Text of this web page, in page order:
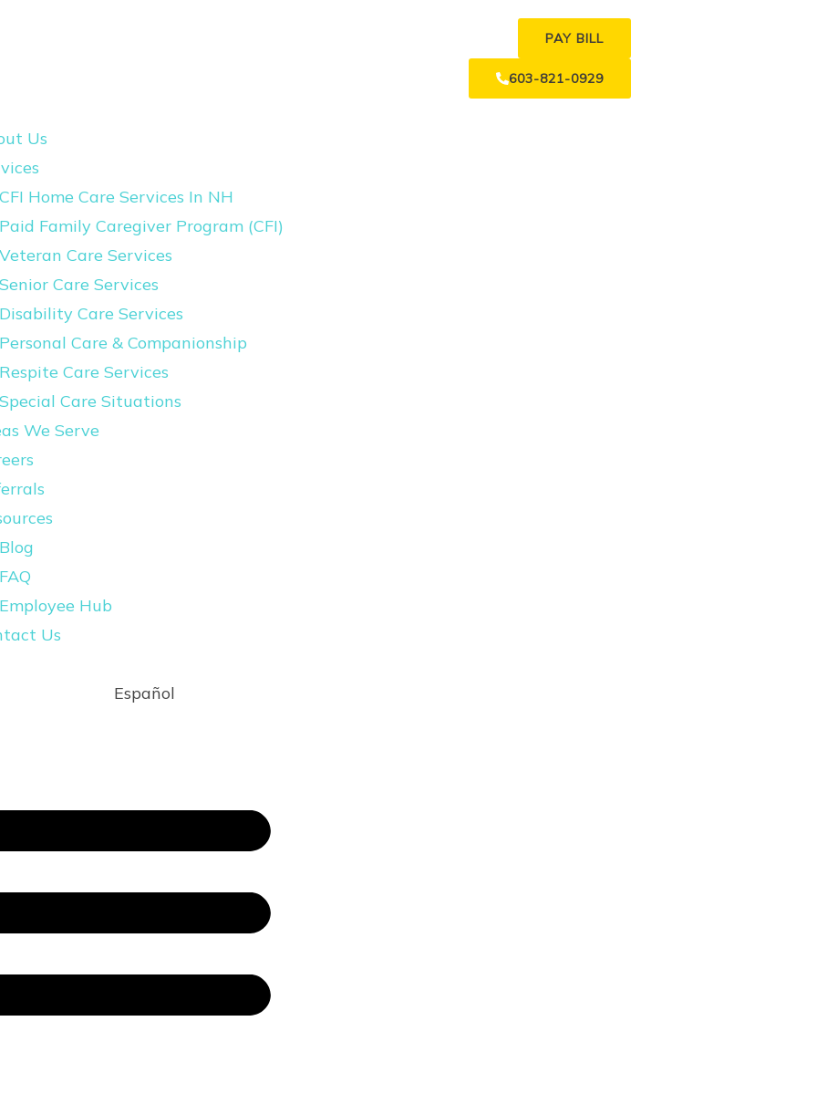
PAY BILL
603-821-0929
Us
CFI Home Care Services In NH
Paid Family Caregiver Program (CFI)
Veteran Care Services
Senior Care Services
Disability Care Services
Personal Care & Companionship
Respite Care Services
Special Care Situations
We Serve
Blog
FAQ
Employee Hub
Us
Español